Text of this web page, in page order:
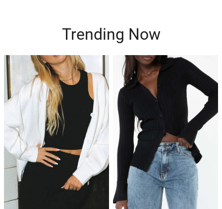
Trending Now